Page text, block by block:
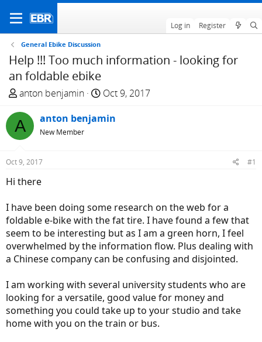
Log in Register
General Ebike Discussion
Help !!! Too much information - looking for
an foldable ebike
T
r
e
a
d
t
r
t
e
r
anton benjamin
S
a
Oct 9, 2017
A anton benjamin
New Member
Oct 9, 2017 #1
Hi there
I have been doing some research on the web for a
foldable e-bike with the fat tire. I have found a few that
seem to be interesting but as I am a green horn, I feel
overwhelmed by the information flow. Plus dealing with
a Chinese company can be confusing and disjointed.
I am working with several university students who are
looking for a versatile, good value for money and
something you could take up to your studio and take
home with you on the train or bus.